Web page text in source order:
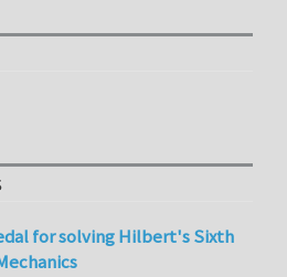
for solving Hilbert's Sixth